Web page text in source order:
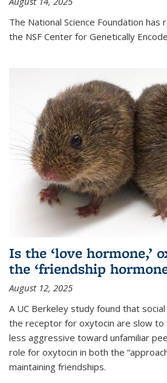
The National Science Foundation
the NSF Center for Genetically
Is the ‘love hormone,’
the ‘friendship
August 12, 2025
A UC Berkeley study found that
the receptor for oxytocin are slow to
less aggressive toward unfamiliar
role for oxytocin in both the
maintaining friendships.